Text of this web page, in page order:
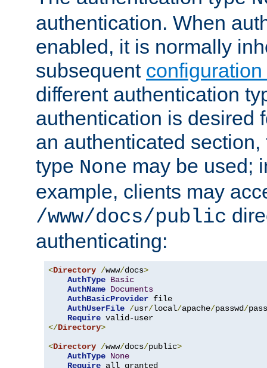
authentication. When
enabled, it is normally
subsequent
different authentication
authentication is desired
an authenticated
type None may be used;
example, clients may
/www/docs/public
authenticating:
<Directory /www/docs>
AuthType Basic
AuthName Documents
AuthBasicProvider file
AuthUserFile /usr/local/apache/passwd/
Require
</Directory>
<Directory /www/docs/public>
AuthType None
Require